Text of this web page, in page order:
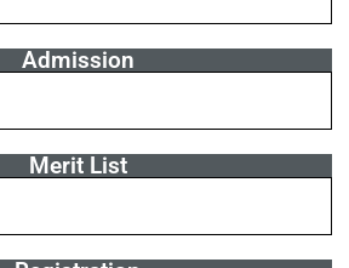
Admission
Merit List